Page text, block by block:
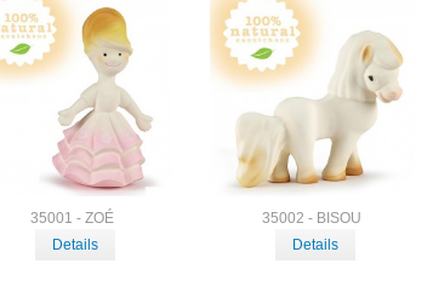
35001 - ZOÉ
Details
35002 - BISOU
Details